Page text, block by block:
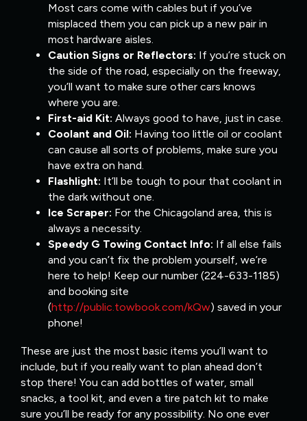
Most cars come with cables but if you’ve
misplaced them you can pick up a new pair in
most hardware aisles.
Caution Signs or Reflectors: If you’re stuck on
the side of the road, especially on the freeway,
you’ll want to make sure other cars knows
where you are.
First-aid Kit: Always good to have, just in case.
Coolant and Oil: Having too little oil or coolant
can cause all sorts of problems, make sure you
have extra on hand.
Flashlight: It’ll be tough to pour that coolant in
the dark without one.
Ice Scraper: For the Chicagoland area, this is
always a necessity.
Speedy G Towing Contact Info: If all else fails
and you can’t fix the problem yourself, we’re
here to help! Keep our number (224-633-1185)
and booking site
(http://public.towbook.com/kQw) saved in your
phone!
These are just the most basic items you’ll want to
include, but if you really want to plan ahead don’t
stop there! You can add bottles of water, small
snacks, a tool kit, and even a tire patch kit to make
sure you’ll be ready for any possibility. No one ever